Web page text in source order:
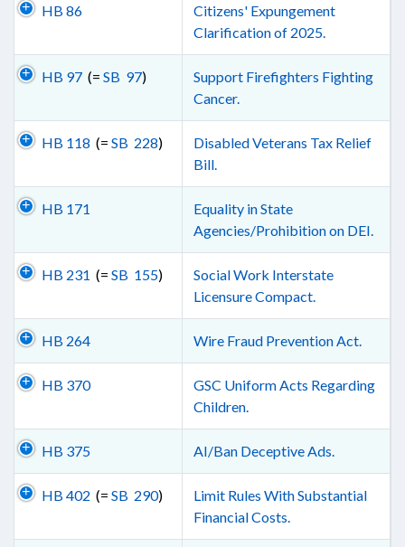
HB 86
Citizens' Expungement
Clarification of 2025.
HB 97 (= SB 97)
Support Firefighters Fighting
Cancer.
HB 118 (= SB 228)
Disabled Veterans Tax Relief
Bill.
HB 171
Equality in State
Agencies/Prohibition on DEI.
HB 231 (= SB 155)
Social Work Interstate
Licensure Compact.
HB 264 Wire Fraud Prevention Act.
HB 370
GSC Uniform Acts Regarding
Children.
HB 375 AI/Ban Deceptive Ads.
HB 402 (= SB 290)
Limit Rules With Substantial
Financial Costs.